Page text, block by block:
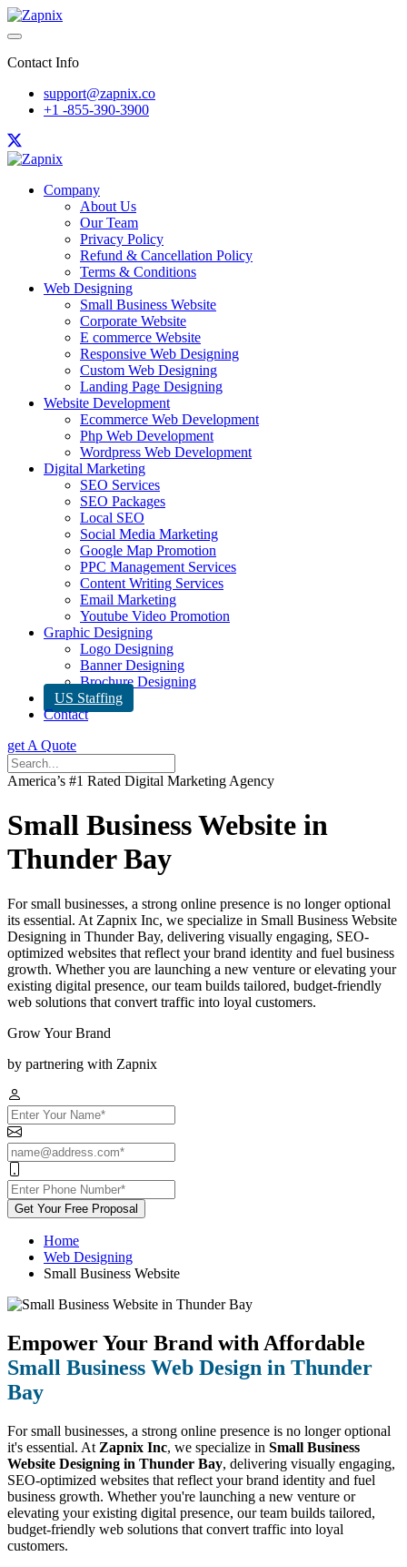
Contact Info
support@zapnix.co
+1 -855-390-3900
Company
About Us
Our Team
Privacy Policy
Refund & Cancellation Policy
Terms & Conditions
Web Designing
Small Business Website
Corporate Website
E commerce Website
Responsive Web Designing
Custom Web Designing
Landing Page Designing
Website Development
Ecommerce Web Development
Php Web Development
Wordpress Web Development
Digital Marketing
SEO Services
SEO Packages
Local SEO
Social Media Marketing
Google Map Promotion
PPC Management Services
Content Writing Services
Email Marketing
Youtube Video Promotion
Graphic Designing
Logo Designing
Banner Designing
Brochure Designing
US Staffing
Contact
get A Quote
America’s #1 Rated Digital Marketing Agency
Small Business Website in
Thunder Bay
For small businesses, a strong online presence is no longer optional
its essential. At Zapnix Inc, we specialize in Small Business Website
Designing in Thunder Bay, delivering visually engaging, SEO-
optimized websites that reflect your brand identity and fuel business
growth. Whether you are launching a new venture or elevating your
existing digital presence, our team builds tailored, budget-friendly
web solutions that convert traffic into loyal customers.
Grow Your Brand
by partnering with Zapnix
Get Your Free Proposal
Home
Web Designing
Small Business Website
Empower Your Brand with Affordable
Small Business Web Design in Thunder
Bay
For small businesses, a strong online presence is no longer optional
it's essential. At Zapnix Inc, we specialize in Small Business
Website Designing in Thunder Bay, delivering visually engaging,
SEO-optimized websites that reflect your brand identity and fuel
business growth. Whether you're launching a new venture or
elevating your existing digital presence, our team builds tailored,
budget-friendly web solutions that convert traffic into loyal
customers.